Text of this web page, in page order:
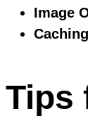
Image
Tips